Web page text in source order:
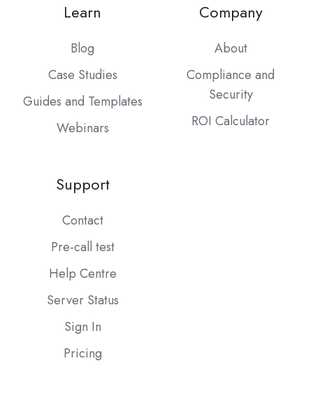
Learn
Blog
Case Studies
Guides and Templates
Webinars
Company
About
Compliance and
Security
ROI Calculator
Support
Contact
Pre-call test
Help Centre
Server Status
Sign In
Pricing